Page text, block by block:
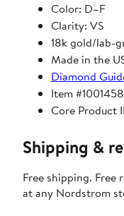
Color: D–F
Clarity: VS
18k gold/lab-
Made in the
Diamond
Item
Core Product
Shipping &
Free shipping. Free
at any Nordstrom